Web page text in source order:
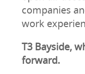
companies
work
T3 Bayside,
forward.